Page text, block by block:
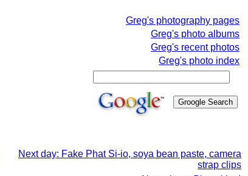
Greg's photography pages
Greg's photo albums
Greg's recent photos
Greg's photo index
Next day: Fake Phat Si-io, soya bean paste, camera
strap clips